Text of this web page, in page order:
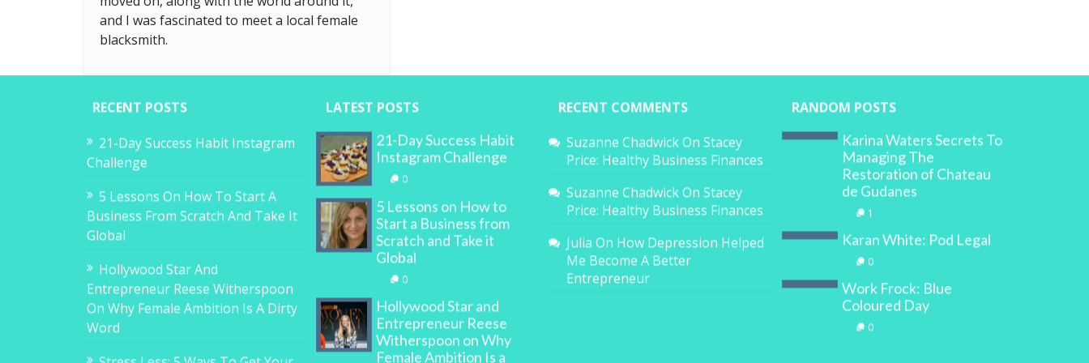
and I was fascinated to meet a local female
blacksmith.
RECENT POSTS
21-Day Success Habit Instagram
Challenge
5 Lessons On How To Start A
Business From Scratch And Take It
Global
Hollywood Star And
Entrepreneur Reese Witherspoon
On Why Female Ambition Is A Dirty
Word
LATEST POSTS
21-Day Success Habit
Instagram Challenge
0
5 Lessons on How to
Start a Business from
Scratch and Take it
Global
0
Hollywood Star and
Entrepreneur Reese
Witherspoon on Why
Female Ambition Is a
RECENT COMMENTS
Suzanne ChadwickOn Stacey
Price: Healthy Business Finances
Suzanne ChadwickOn Stacey
Price: Healthy Business Finances
Julia On How Depression Helped
Me Become A Better
Entrepreneur
RANDOM POSTS
Karina Waters Secrets To
Managing The
Restoration of Chateau
de Gudanes
1
Karan White: Pod Legal
0
Work Frock: Blue
Coloured Day
0